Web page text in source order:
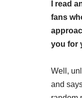
I read
fans
you for
Well,
and